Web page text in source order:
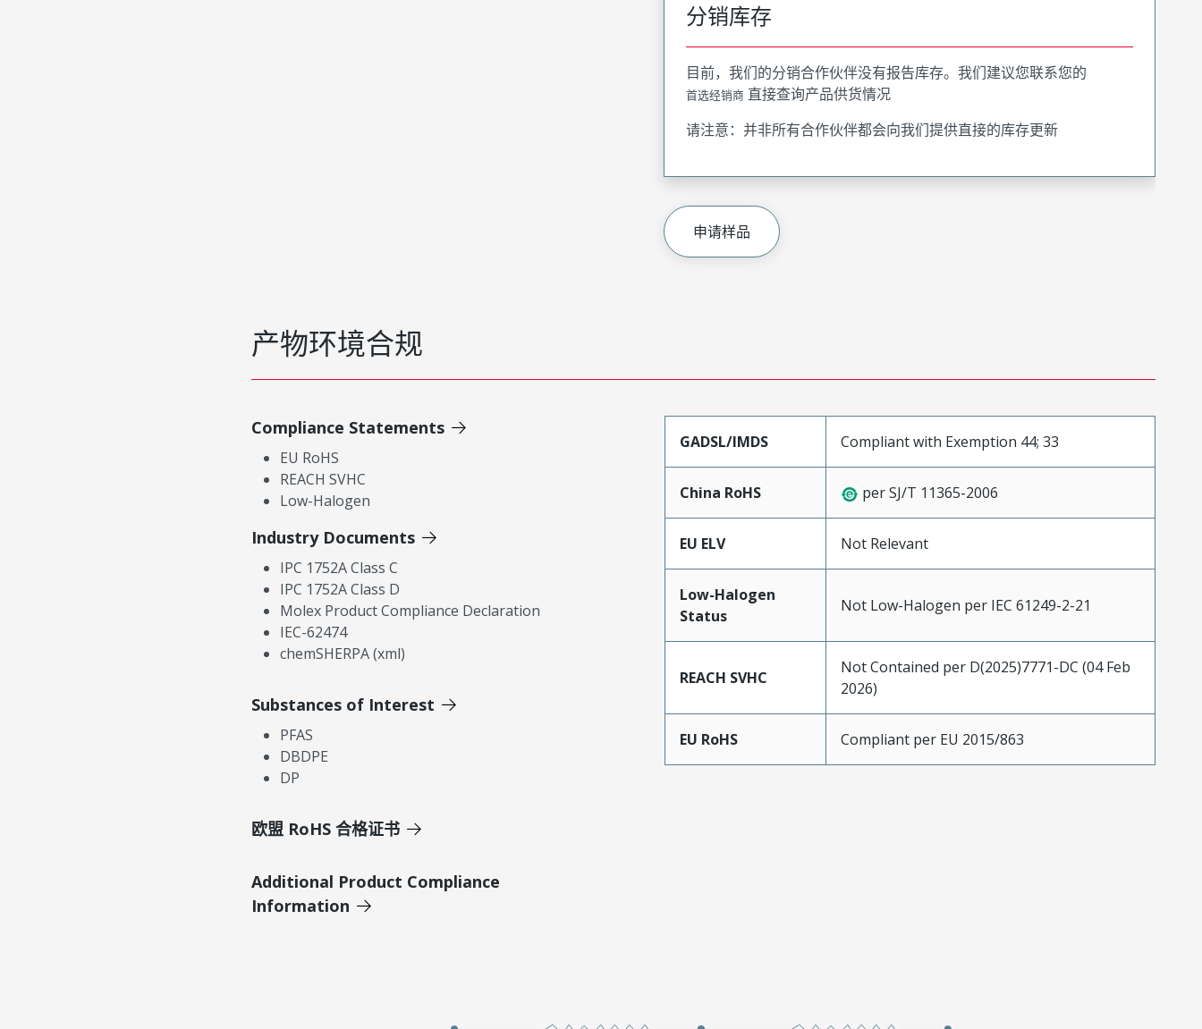
分销库存
目前，我们的分销合作伙伴没有报告库存。我们建议您联系您的
首选经销商 直接查询产品供货情况
请注意：并非所有合作伙伴都会向我们提供直接的库存更新
申请样品
产物环境合规
Compliance Statements
EU RoHS
REACH SVHC
Low-Halogen
Industry Documents
IPC 1752A Class C
IPC 1752A Class D
Molex Product Compliance Declaration
IEC-62474
chemSHERPA (xml)
Substances of Interest
PFAS
DBDPE
DP
欧盟 RoHS 合格证书
Additional Product Compliance
Information
GADSL/IMDS Compliant with Exemption 44; 33
China RoHS per SJ/T 11365-2006
EU ELV Not Relevant
Low-Halogen
Status
Not Low-Halogen per IEC 61249-2-21
REACH SVHC
Not Contained per D(2025)7771-DC (04 Feb
2026)
EU RoHS Compliant per EU 2015/863